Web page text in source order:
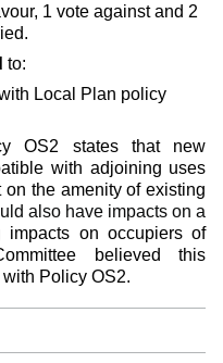
1 vote against and 2
to:
Local Plan policy
OS2 states that new
with adjoining uses
the amenity of existing
also have impacts on a
impacts on occupiers of
believed this
Policy OS2.